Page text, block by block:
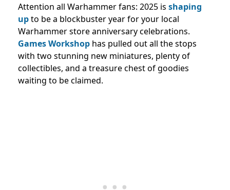
Attention all Warhammer fans: 2025 is shaping
upto be a blockbuster year for your local
Warhammer store anniversary celebrations.
Games Workshop has pulled out all the stops
with two stunning new miniatures, plenty of
collectibles, and a treasure chest of goodies
waiting to be claimed.